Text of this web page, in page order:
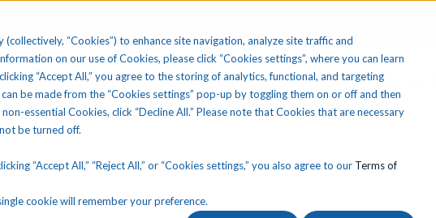
“Cookies”) to enhance site navigation, analyze site traffic and
on our use of Cookies, please click “Cookies settings”, where you can learn
“Accept All,” you agree to the storing of analytics, functional, and targeting
be made from the “Cookies settings” pop-up by toggling them on or off and then
essential Cookies, click “Decline All.” Please note that Cookies that are necessary
be turned off.
“Accept All,” “Reject All,” or “Cookies settings,” you also agree to our Terms of
cookie will remember your preference.
Find Your State Learning Center About Us Contact Us